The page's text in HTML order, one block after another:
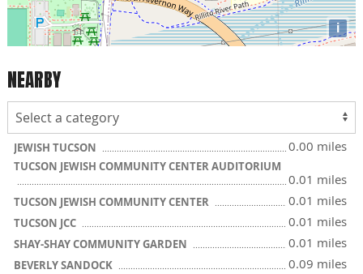
i
NEARBY
JEWISH TUCSON 0.00 miles
TUCSON JEWISH COMMUNITY CENTER AUDITORIUM
0.01 miles
TUCSON JEWISH COMMUNITY CENTER 0.01 miles
TUCSON JCC 0.01 miles
SHAY-SHAY COMMUNITY GARDEN 0.01 miles
BEVERLY SANDOCK 0.09 miles